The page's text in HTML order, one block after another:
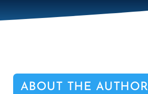
ABOUT THE AUTHOR